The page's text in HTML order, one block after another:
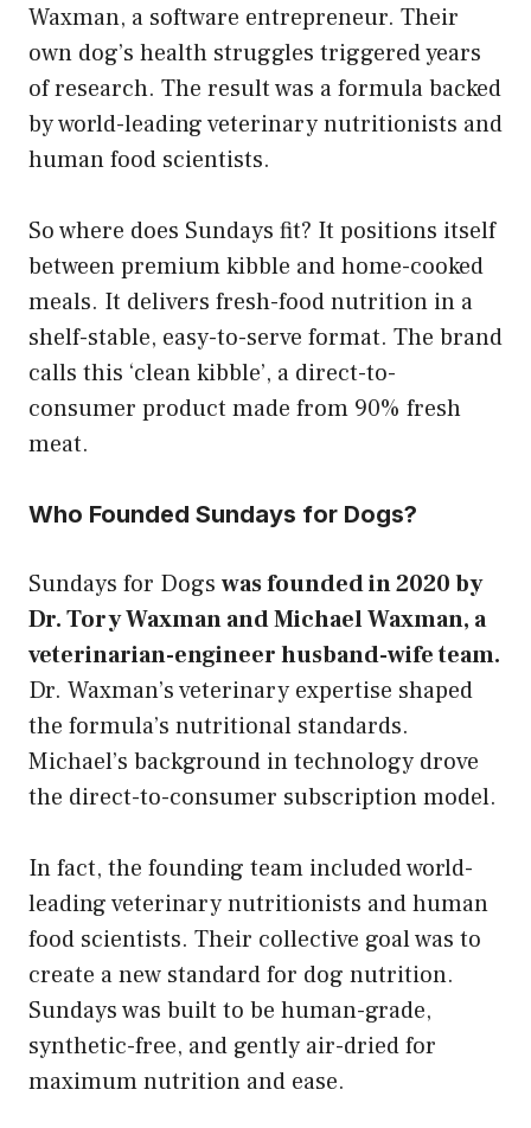
Waxman, a software entrepreneur. Their
own dog’s health struggles triggered years
of research. The result was a formula backed
by world-leading veterinary nutritionists and
human food scientists.
So where does Sundays fit? It positions itself
between premium kibble and home-cooked
meals. It delivers fresh-food nutrition in a
shelf-stable, easy-to-serve format. The brand
calls this ‘clean kibble’, a direct-to-
consumer product made from 90% fresh
meat.
Who Founded Sundays for Dogs?
Sundays for Dogs was founded in 2020 by
Dr. Tory Waxman and Michael Waxman, a
veterinarian-engineer husband-wife team.
Dr. Waxman’s veterinary expertise shaped
the formula’s nutritional standards.
Michael’s background in technology drove
the direct-to-consumer subscription model.
In fact, the founding team included world-
leading veterinary nutritionists and human
food scientists. Their collective goal was to
create a new standard for dog nutrition.
Sundays was built to be human-grade,
synthetic-free, and gently air-dried for
maximum nutrition and ease.